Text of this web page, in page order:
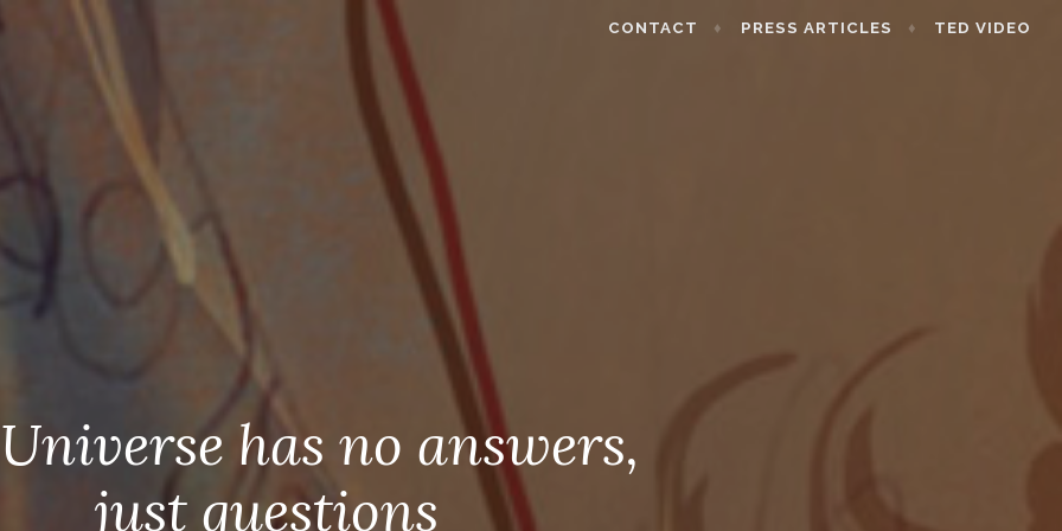
CONTACT PRESS ARTICLES TED VIDEO
has no answers,
just questions